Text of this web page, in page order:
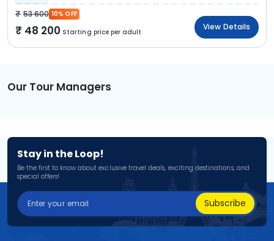
53 600 10% OFF
48 200 Starting price per adult
View Details
Our Tour Managers
Stay in the Loop!
Be the first to know about exclusive travel deals, exciting destinations, and
special offers!
Subscribe